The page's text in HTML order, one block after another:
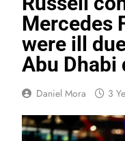
Mercedes
were ill
Abu Dhabi
Daniel Mora 3